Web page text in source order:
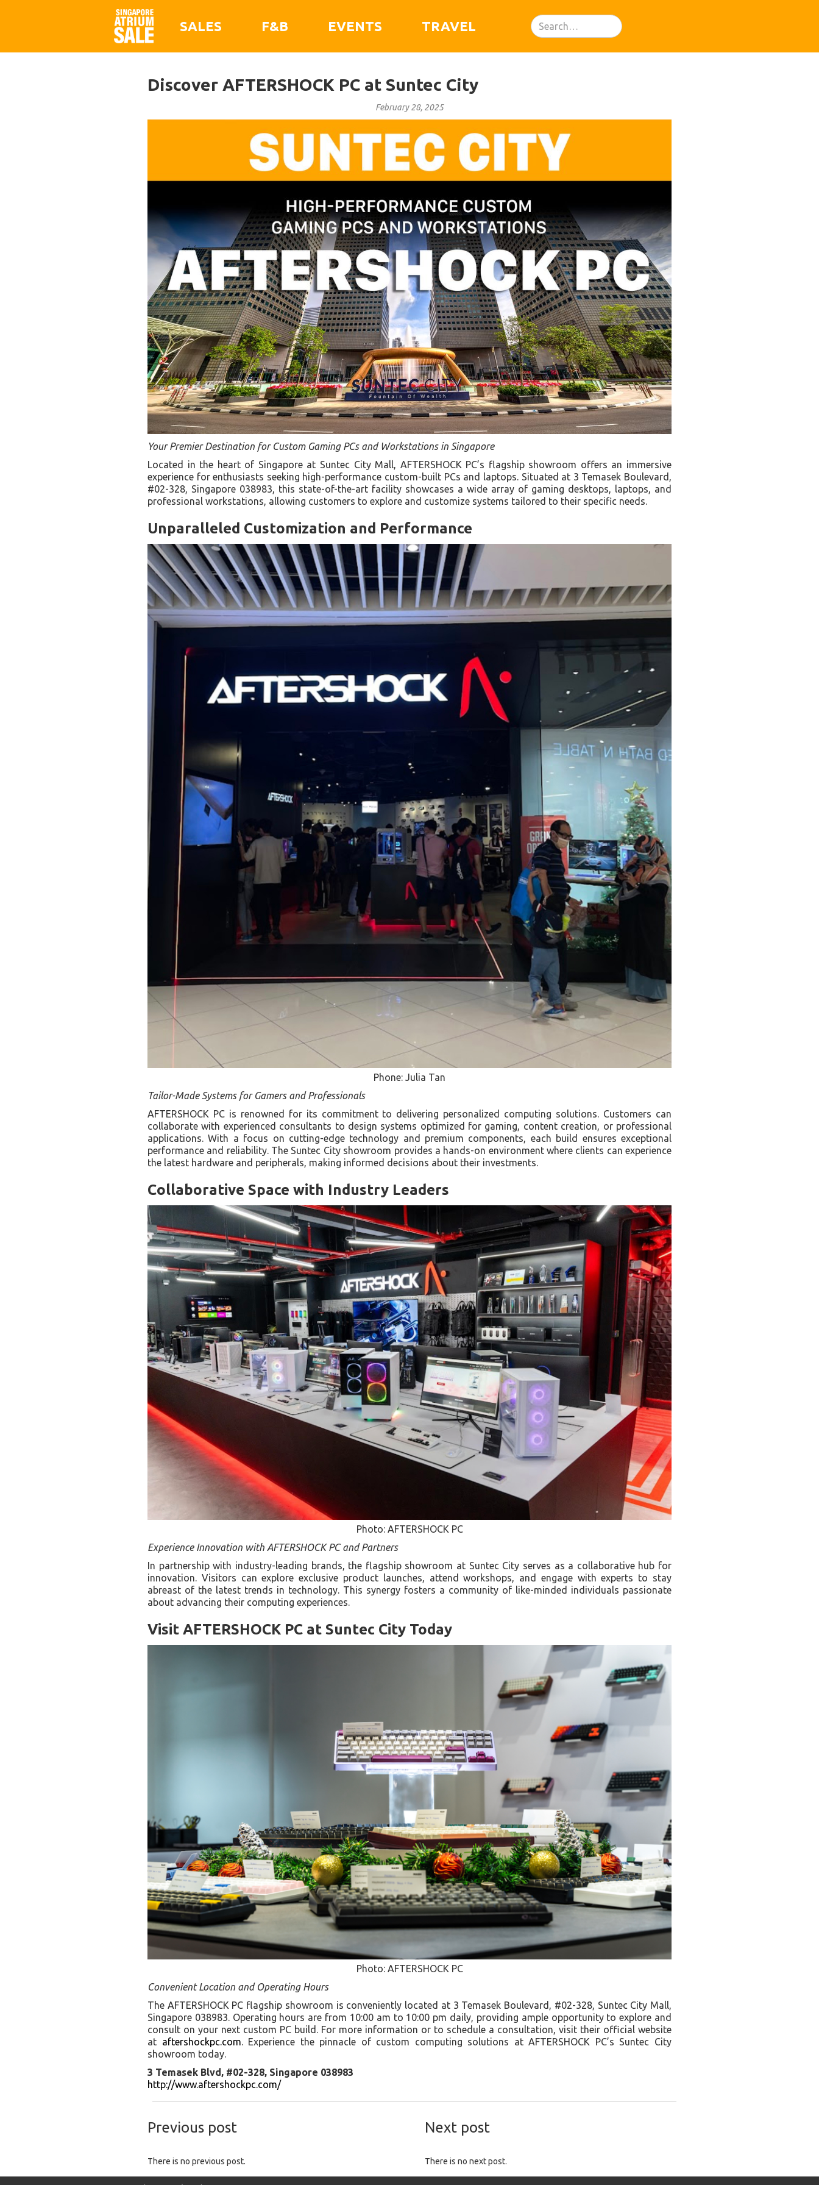
SALES F&B EVENTS TRAVEL
Discover AFTERSHOCK PC at Suntec City
February 28, 2025
Your Premier Destination for Custom Gaming PCs and Workstations in Singapore
Located in the heart of Singapore at Suntec City Mall, AFTERSHOCK PC’s flagship showroom offers an immersive
experience for enthusiasts seeking high-performance custom-built PCs and laptops. Situated at 3 Temasek Boulevard,
#02-328, Singapore 038983, this state-of-the-art facility showcases a wide array of gaming desktops, laptops, and
professional workstations, allowing customers to explore and customize systems tailored to their specific needs.
Unparalleled Customization and Performance
Phone: Julia Tan
Tailor-Made Systems for Gamers and Professionals
AFTERSHOCK PC is renowned for its commitment to delivering personalized computing solutions. Customers can
collaborate with experienced consultants to design systems optimized for gaming, content creation, or professional
applications. With a focus on cutting-edge technology and premium components, each build ensures exceptional
performance and reliability. The Suntec City showroom provides a hands-on environment where clients can experience
the latest hardware and peripherals, making informed decisions about their investments.
Collaborative Space with Industry Leaders
Photo: AFTERSHOCK PC
Experience Innovation with AFTERSHOCK PC and Partners
In partnership with industry-leading brands, the flagship showroom at Suntec City serves as a collaborative hub for
innovation. Visitors can explore exclusive product launches, attend workshops, and engage with experts to stay
abreast of the latest trends in technology. This synergy fosters a community of like-minded individuals passionate
about advancing their computing experiences.
Visit AFTERSHOCK PC at Suntec City Today
Photo: AFTERSHOCK PC
Convenient Location and Operating Hours
The AFTERSHOCK PC flagship showroom is conveniently located at 3 Temasek Boulevard, #02-328, Suntec City Mall,
Singapore 038983. Operating hours are from 10:00 am to 10:00 pm daily, providing ample opportunity to explore and
consult on your next custom PC build. For more information or to schedule a consultation, visit their official website
at aftershockpc.com. Experience the pinnacle of custom computing solutions at AFTERSHOCK PC’s Suntec City
showroom today.
3 Temasek Blvd, #02-328, Singapore 038983
http://www.aftershockpc.com/
Previous post Next post
There is no previous post. There is no next post.